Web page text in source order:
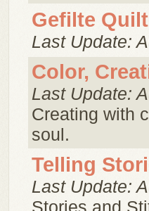
Gefilte Quilt
Last Update:
Color,
Last Update:
Creating with
soul.
Telling
Last Update:
Stories and